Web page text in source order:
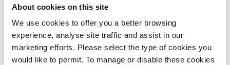
About cookies on this site
We use cookies to offer you a better browsing
experience, analyse site traffic and assist in our
marketing efforts. Please select the type of cookies you
would like to permit. To manage or disable these cookies
we believe in taking a sustainable approach to every
aspect of our business.